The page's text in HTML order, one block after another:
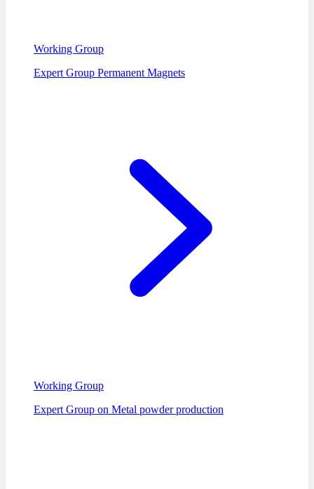
Working Group
Expert Group Permanent Magnets
Working Group
Expert Group on Metal powder production